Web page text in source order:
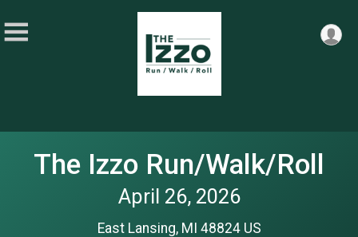
The Izzo Run/Walk/Roll
April 26, 2026
East Lansing, MI 48824 US